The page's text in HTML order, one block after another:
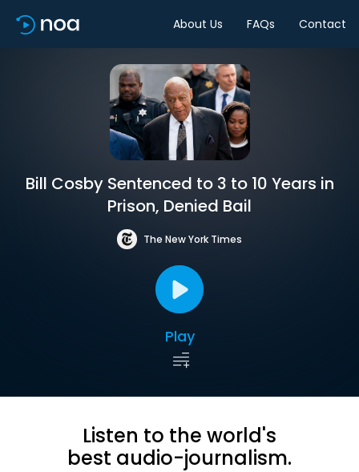
About Us FAQs Contact
Bill Cosby Sentenced to 3 to 10 Years in
Prison, Denied Bail
The New York Times
Play
Listen to the world's
best audio-journalism.